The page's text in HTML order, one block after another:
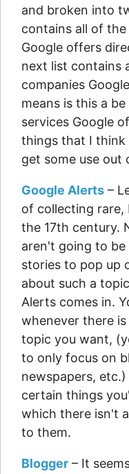
and broken into
contains all of
Google offers
next list contains
companies
means is this a
services Google
things that I think
get some use out
Google Alerts –
of collecting
the 17th century.
aren't going to
stories to pop up
about such a
Alerts comes in.
whenever there
topic you want,
to only focus on
newspapers,
certain things
which there isn't
to them.
Blogger – It